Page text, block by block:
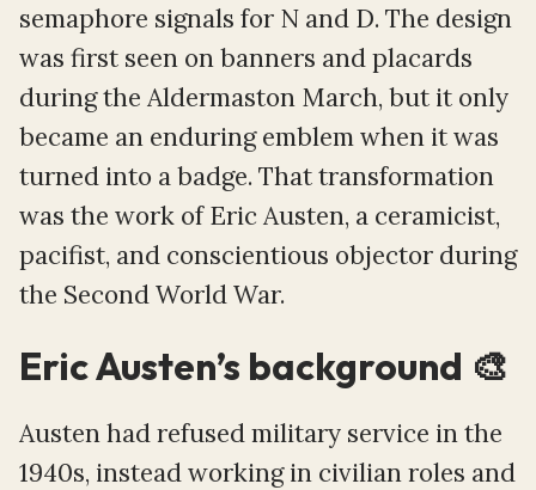
semaphore signals for N and D. The design
was first seen on banners and placards
during the Aldermaston March, but it only
became an enduring emblem when it was
turned into a badge. That transformation
was the work of Eric Austen, a ceramicist,
pacifist, and conscientious objector during
the Second World War.
Eric Austen’s background 🎨
Austen had refused military service in the
1940s, instead working in civilian roles and